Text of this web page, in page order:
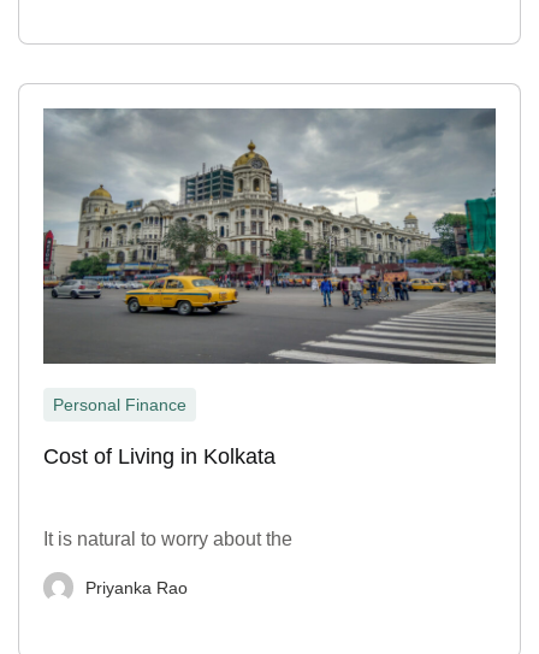
Personal Finance
Cost of Living in Kolkata
It is natural to worry about the
Priyanka Rao